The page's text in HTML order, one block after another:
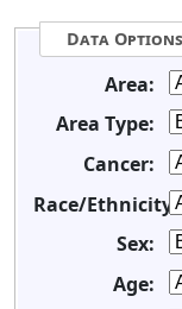
Data Options
Area:
Area Type:
Cancer:
Race/Ethnicity:
Sex:
Age: